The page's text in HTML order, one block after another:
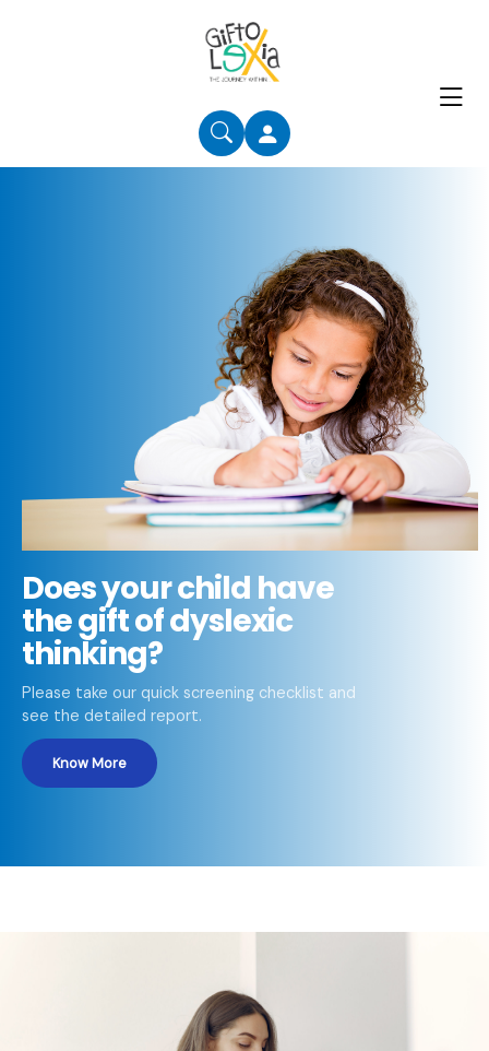
Does your child have
the gift of dyslexic
thinking?
Please take our quick screening checklist and
see the detailed report.
Know More